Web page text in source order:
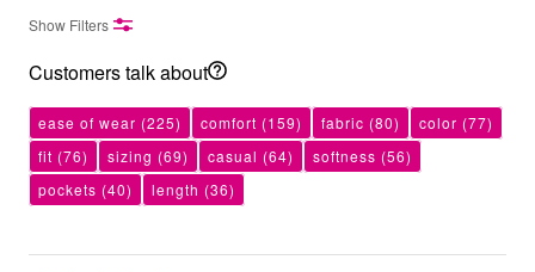
Show Filters
Customers talk about
ease of wear (225) comfort (159) fabric (80) color (77)
fit (76) sizing (69) casual (64) softness (56)
pockets (40) length (36)